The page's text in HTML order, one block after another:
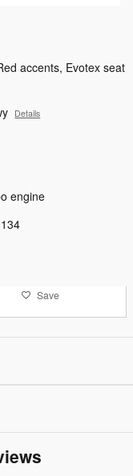
accents, Evotex seat
Details
engine
Save